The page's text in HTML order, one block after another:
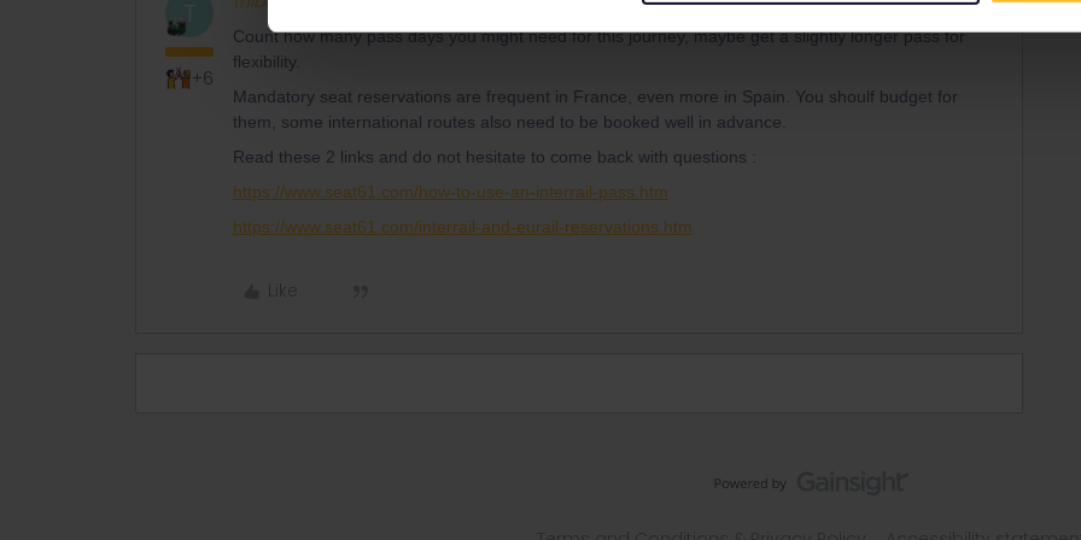
T
+6
Count how many pass days you might need for this journey, maybe get a slightly longer pass for
flexibility.
Mandatory seat reservations are frequent in France, even more in Spain. You shoulf budget for
them, some international routes also need to be booked well in advance.
Read these 2 links and do not hesitate to come back with questions :
https://www.seat61.com/how-to-use-an-interrail-pass.htm
https://www.seat61.com/interrail-and-eurail-reservations.htm
Like